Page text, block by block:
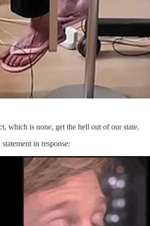
which is none, get the hell out of our state.
in response: